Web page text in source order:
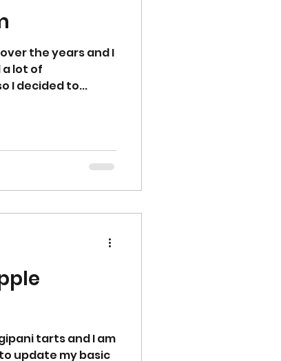
kids
the years and I
a lot of
I decided to...
tarts and I am
update my basic